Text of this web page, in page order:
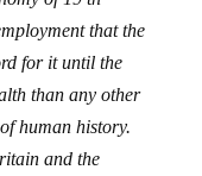
that the
for it until the
than any other
human history.
and the